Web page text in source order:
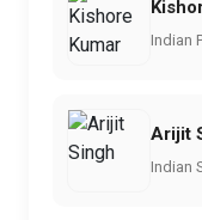
Indian
Arijit
Indian